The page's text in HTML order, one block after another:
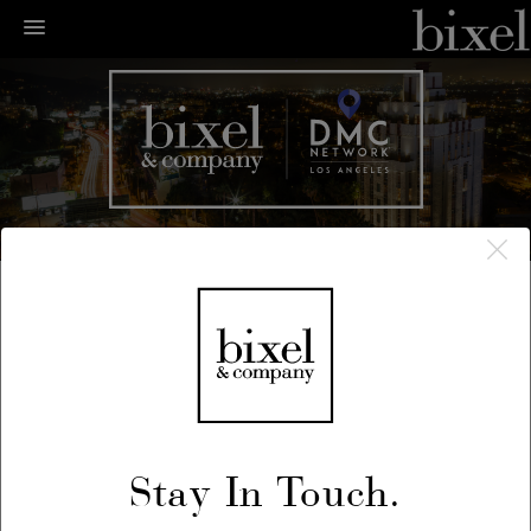
← LA Happenings
Stay In Touch.